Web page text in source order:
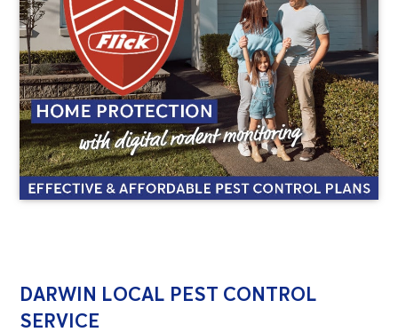
DARWIN
1300
270
DARWIN LOCAL PEST CONTROL
SERVICE